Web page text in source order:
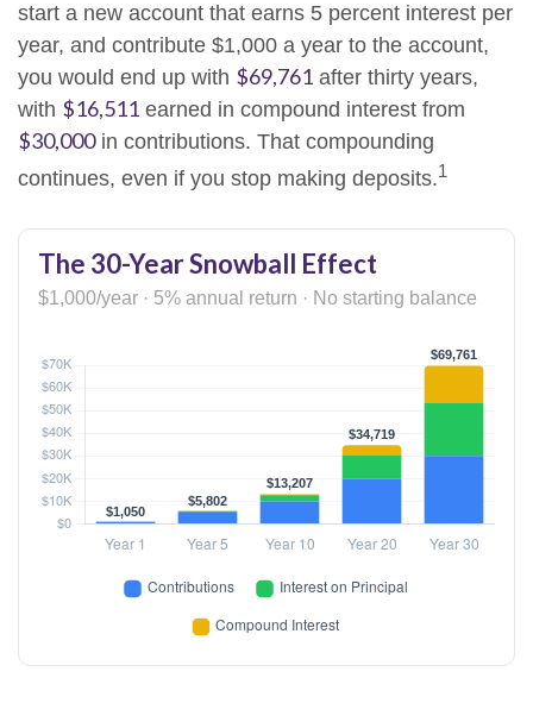
start a new account that earns 5 percent interest per
year, and contribute $1,000 a year to the account,
you would end up with $69,761 after thirty years,
with $16,511 earned in compound interest from
$30,000in contributions. That compounding
continues, even if you stop making deposits.1
The 30-Year Snowball Effect
$1,000/year · 5% annual return · No starting balance